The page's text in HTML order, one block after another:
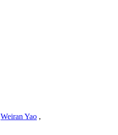
Weiran Yao ,